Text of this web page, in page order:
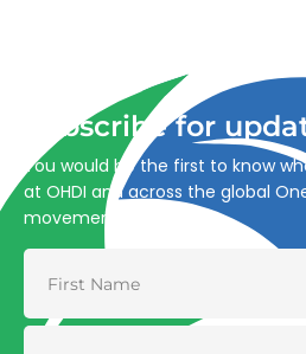
Subscribe for
You would be the first to know
at OHDI and across the global
movement